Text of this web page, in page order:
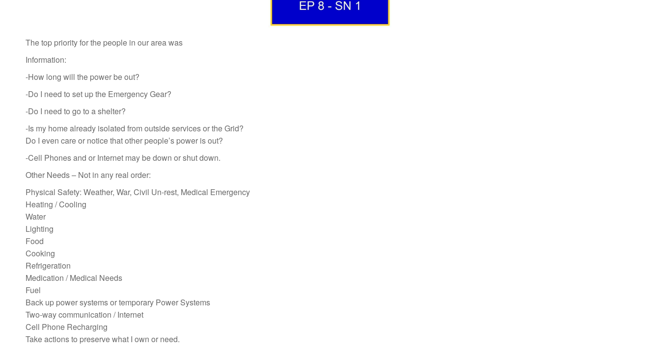
The top priority for the people in our area was
Information:
-How long will the power be out?
-Do I need to set up the Emergency Gear?
-Do I need to go to a shelter?
-Is my home already isolated from outside services or the Grid?
Do I even care or notice that other people’s power is out?
-Cell Phones and or Internet may be down or shut down.
Other Needs – Not in any real order:
Physical Safety: Weather, War, Civil Un-rest, Medical Emergency
Heating / Cooling
Water
Lighting
Food
Cooking
Refrigeration
Medication / Medical Needs
Fuel
Back up power systems or temporary Power Systems
Two-way communication / Internet
Cell Phone Recharging
Take actions to preserve what I own or need.